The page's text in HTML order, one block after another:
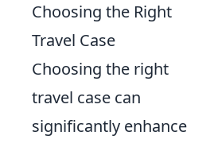
Choosing the Right
Travel Case
Choosing the right
travel case can
significantly enhance